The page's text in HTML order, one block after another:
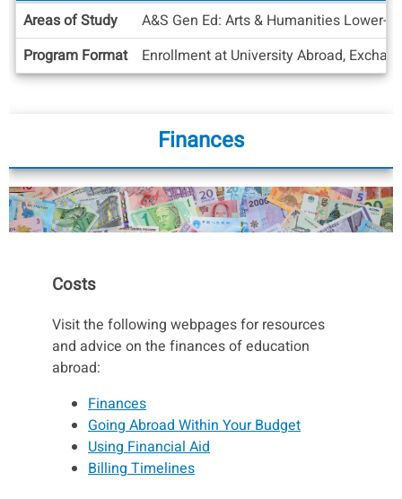
Academic
Info
Areas of Study
A&S Gen Ed: Arts & Humanities Lower-
Program Format
Enrollment at University Abroad,
Finances
Costs
Visit the following webpages for resources
and advice on the finances of education
abroad:
Finances
Going Abroad Within Your Budget
Using Financial Aid
Billing Timelines